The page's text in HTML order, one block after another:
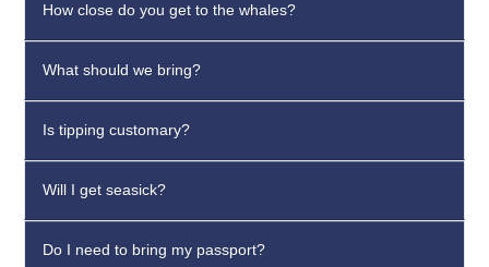
How close do you get to the whales?
What should we bring?
Is tipping customary?
Will I get seasick?
Do I need to bring my passport?